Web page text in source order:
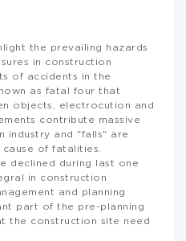
the prevailing hazards
in construction
of accidents in the
as fatal four that
objects, electrocution and
contribute massive
industry and "falls" are
of fatalities.
declined during last one
in construction
and planning
part of the pre-planning
the construction site need